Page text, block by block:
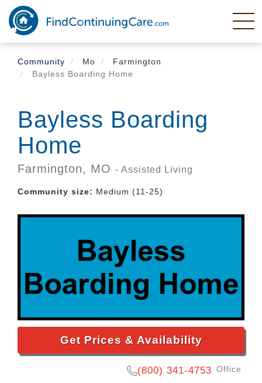
Skip
main
content
Community
Mo
Farmington
Bayless Boarding Home
Bayless Boarding
Home
Farmington, MO - Assisted Living
Community size: Medium (11-25)
Get Prices & Availability
(800) 341-4753 Office